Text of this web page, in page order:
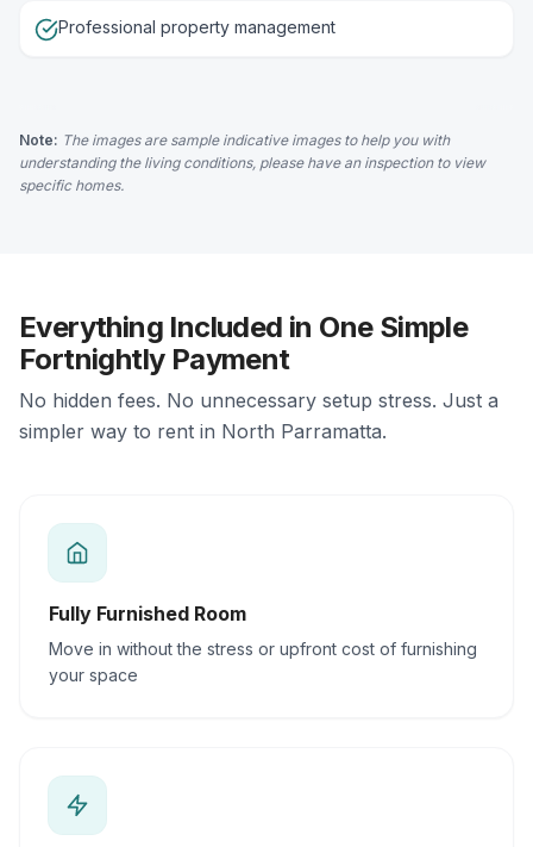
Professional property management
Note: The images are sample indicative images to help you with
understanding the living conditions, please have an inspection to view
specific homes.
Everything Included in One Simple
Fortnightly Payment
No hidden fees. No unnecessary setup stress. Just a
simpler way to rent in North Parramatta.
Fully Furnished Room
Move in without the stress or upfront cost of furnishing
your space